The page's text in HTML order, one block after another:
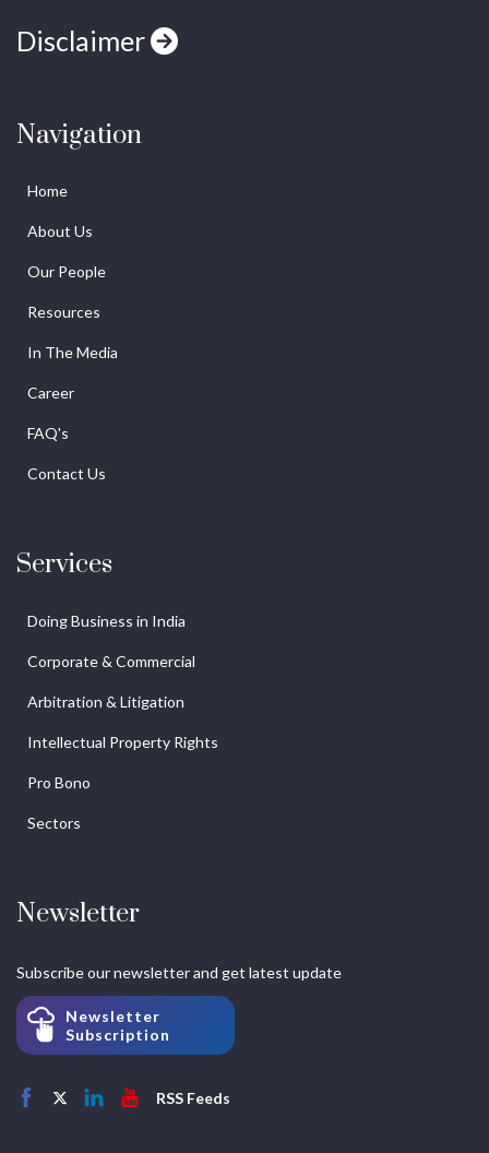
Disclaimer
Navigation
Home
About Us
Our People
Resources
In The Media
Career
FAQ's
Contact Us
Services
Doing Business in India
Corporate & Commercial
Arbitration & Litigation
Intellectual Property Rights
Pro Bono
Sectors
Newsletter
Subscribe our newsletter and get latest update
Newsletter
Subscription
RSS Feeds